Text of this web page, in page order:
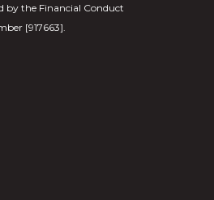
by the Financial Conduct
[917663].